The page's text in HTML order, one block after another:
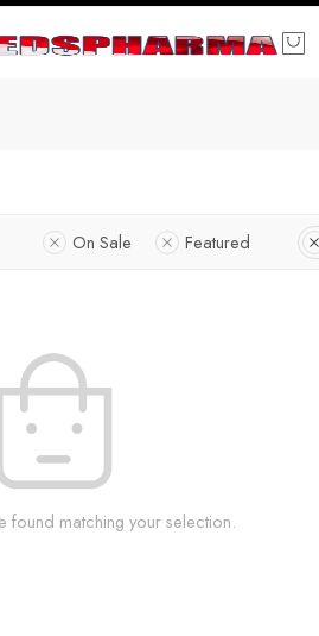
On Sale Featured
found matching your selection.